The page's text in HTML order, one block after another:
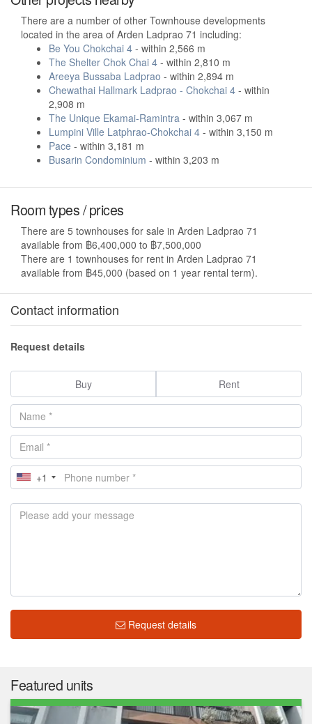
There are a number of other Townhouse developments
located in the area of Arden Ladprao 71 including:
Be You Chokchai 4 - within 2,566 m
The Shelter Chok Chai 4 - within 2,810 m
Areeya Bussaba Ladprao - within 2,894 m
Chewathai Hallmark Ladprao - Chokchai 4 - within
2,908 m
The Unique Ekamai-Ramintra - within 3,067 m
Lumpini Ville Latphrao-Chokchai 4 - within 3,150 m
Pace - within 3,181 m
Busarin Condominium - within 3,203 m
Room types / prices
There are 5 townhouses for sale in Arden Ladprao 71
available from ฿6,400,000 to ฿7,500,000
There are 1 townhouses for rent in Arden Ladprao 71
available from ฿45,000 (based on 1 year rental term).
Contact information
Request details
Buy Rent
+1
Request details
Featured units